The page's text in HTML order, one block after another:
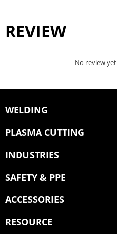
REVIEW
No review yet
WELDING
PLASMA CUTTING
INDUSTRIES
SAFETY & PPE
ACCESSORIES
RESOURCE